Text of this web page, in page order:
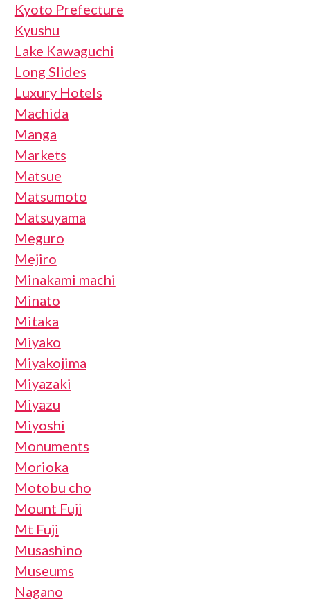
Kyoto Prefecture
Kyushu
Lake Kawaguchi
Long Slides
Luxury Hotels
Machida
Manga
Markets
Matsue
Matsumoto
Matsuyama
Meguro
Mejiro
Minakami machi
Minato
Mitaka
Miyako
Miyakojima
Miyazaki
Miyazu
Miyoshi
Monuments
Morioka
Motobu cho
Mount Fuji
Mt Fuji
Musashino
Museums
Nagano